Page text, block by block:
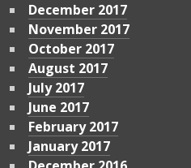
December 2017
November 2017
October 2017
August 2017
July 2017
June 2017
February 2017
January 2017